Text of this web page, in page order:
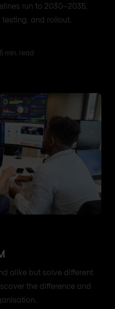
run to 2030–2035,
and rollout.
5 min. read
alike but solve different
the difference and